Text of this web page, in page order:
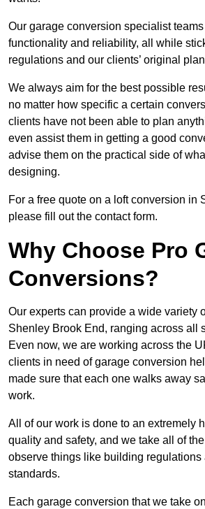
Our garage conversion specialist
functionality and reliability, all while
regulations and our clients’ original
We always aim for the best possible
no matter how specific a certain
clients have not been able to plan
even assist them in getting a good
advise them on the practical side of
designing.
For a free quote on a loft conversion in
please fill out the contact form.
Why Choose Pro
Conversions?
Our experts can provide a wide variety
Shenley Brook End, ranging across all
Even now, we are working across the
clients in need of garage conversion
made sure that each one walks away
work.
All of our work is done to an extremely
quality and safety, and we take all of
observe things like building regulations
standards.
Each garage conversion that we take